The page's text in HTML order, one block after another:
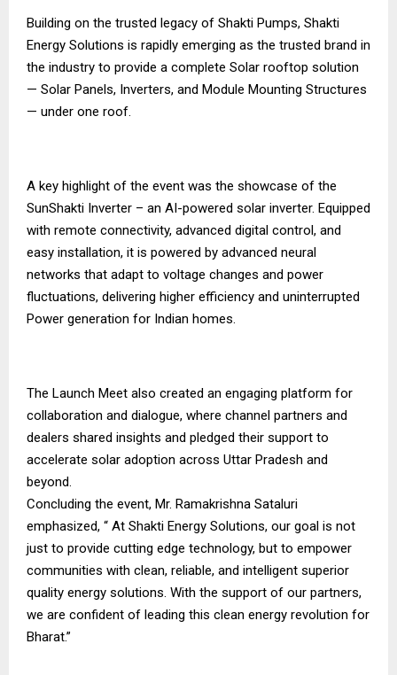
Building on the trusted legacy of Shakti Pumps, Shakti
Energy Solutions is rapidly emerging as the trusted brand in
the industry to provide a complete Solar rooftop solution
— Solar Panels, Inverters, and Module Mounting Structures
— under one roof.
A key highlight of the event was the showcase of the
SunShakti Inverter – an AI-powered solar inverter. Equipped
with remote connectivity, advanced digital control, and
easy installation, it is powered by advanced neural
networks that adapt to voltage changes and power
fluctuations, delivering higher efficiency and uninterrupted
Power generation for Indian homes.
The Launch Meet also created an engaging platform for
collaboration and dialogue, where channel partners and
dealers shared insights and pledged their support to
accelerate solar adoption across Uttar Pradesh and
beyond.
Concluding the event, Mr. Ramakrishna Sataluri
emphasized, “ At Shakti Energy Solutions, our goal is not
just to provide cutting edge technology, but to empower
communities with clean, reliable, and intelligent superior
quality energy solutions. With the support of our partners,
we are confident of leading this clean energy revolution for
Bharat.”